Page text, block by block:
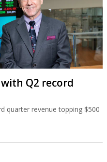
Q2 record
quarter revenue topping $500